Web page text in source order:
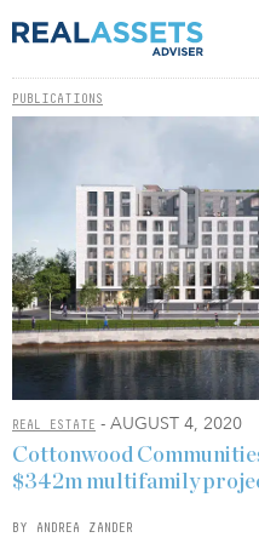
PUBLICATIONS
REAL ESTATE - AUGUST 4, 2020
Cottonwood
$342m multifamily
BY ANDREA ZANDER